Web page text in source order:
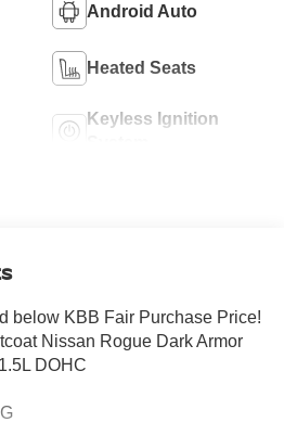
Android Auto
Heated Seats
Keyless Ignition
below KBB Fair Purchase Price!
Nissan Rogue Dark Armor
DOHC